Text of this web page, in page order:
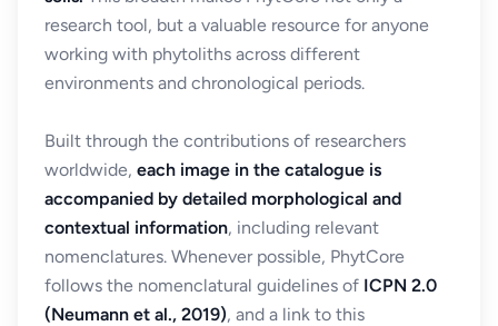
research tool, but a valuable resource for anyone
working with phytoliths across different
environments and chronological periods.
Built through the contributions of researchers
worldwide, each image in the catalogue is
accompanied by detailed morphological and
contextual information, including relevant
nomenclatures. Whenever possible, PhytCore
follows the nomenclatural guidelines of ICPN 2.0
(Neumann et al., 2019), and a link to this